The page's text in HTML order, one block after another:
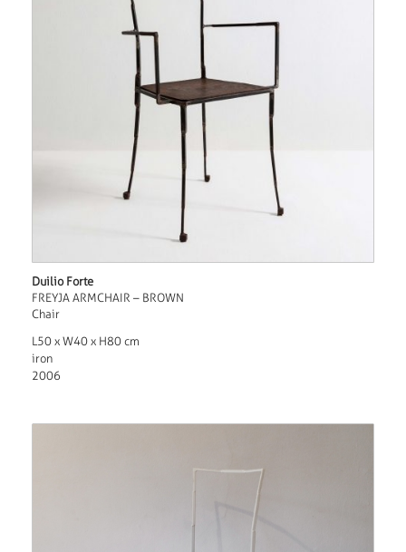
Duilio Forte
FREYJA ARMCHAIR – BROWN
Chair
L50 x W40 x H80 cm
iron
2006